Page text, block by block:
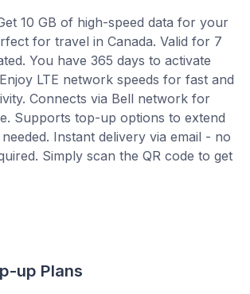
10 GB of high-speed data for your
for travel in Canada. Valid for 7
You have 365 days to activate
LTE network speeds for fast and
Connects via Bell network for
Supports top-up options to extend
Instant delivery via email - no
Simply scan the QR code to get
up Plans